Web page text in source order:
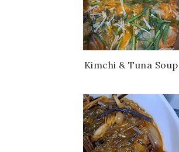
Kimchi & Tuna Soup